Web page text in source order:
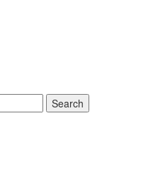
Search